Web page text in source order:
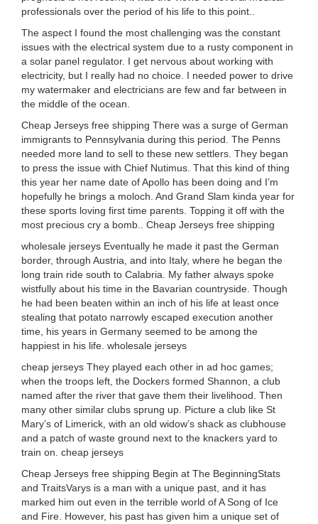
professionals over the period of his life to this point..
The aspect I found the most challenging was the constant
issues with the electrical system due to a rusty component in
a solar panel regulator. I get nervous about working with
electricity, but I really had no choice. I needed power to drive
my watermaker and electricians are few and far between in
the middle of the ocean.
Cheap Jerseys free shipping There was a surge of German
immigrants to Pennsylvania during this period. The Penns
needed more land to sell to these new settlers. They began
to press the issue with Chief Nutimus. That this kind of thing
this year her name date of Apollo has been doing and I’m
hopefully he brings a moloch. And Grand Slam kinda year for
these sports loving first time parents. Topping it off with the
most precious cry a bomb.. Cheap Jerseys free shipping
wholesale jerseys Eventually he made it past the German
border, through Austria, and into Italy, where he began the
long train ride south to Calabria. My father always spoke
wistfully about his time in the Bavarian countryside. Though
he had been beaten within an inch of his life at least once
stealing that potato narrowly escaped execution another
time, his years in Germany seemed to be among the
happiest in his life. wholesale jerseys
cheap jerseys They played each other in ad hoc games;
when the troops left, the Dockers formed Shannon, a club
named after the river that gave them their livelihood. Then
many other similar clubs sprung up. Picture a club like St
Mary’s of Limerick, with an old widow’s shack as clubhouse
and a patch of waste ground next to the knackers yard to
train on. cheap jerseys
Cheap Jerseys free shipping Begin at The BeginningStats
and TraitsVarys is a man with a unique past, and it has
marked him out even in the terrible world of A Song of Ice
and Fire. However, his past has given him a unique set of